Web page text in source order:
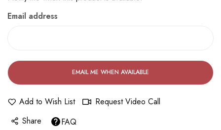
Email address
EMAIL ME WHEN AVAILABLE
Add to Wish List
Request Video Call
Share
FAQ